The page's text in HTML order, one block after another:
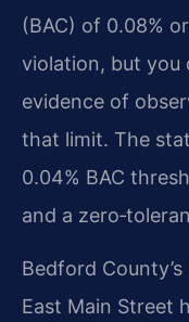
(BAC) of 0.08%
violation, but you
evidence of
that limit. The
0.04% BAC
and a
Bedford
East Main Street